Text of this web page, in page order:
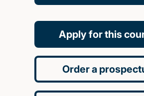
Apply for this
Order a